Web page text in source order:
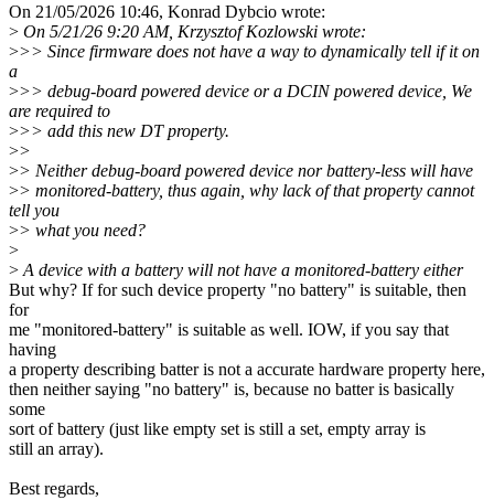
On 21/05/2026 10:46, Konrad Dybcio wrote:
> On 5/21/26 9:20 AM, Krzysztof Kozlowski wrote:
>>> Since firmware does not have a way to dynamically tell if it on
a
>>> debug-board powered device or a DCIN powered device, We
are required to
>>> add this new DT property.
>>
>> Neither debug-board powered device nor battery-less will have
>> monitored-battery, thus again, why lack of that property cannot
tell you
>> what you need?
>
> A device with a battery will not have a monitored-battery either
But why? If for such device property "no battery" is suitable, then
for
me "monitored-battery" is suitable as well. IOW, if you say that
having
a property describing batter is not a accurate hardware property here,
then neither saying "no battery" is, because no batter is basically
some
sort of battery (just like empty set is still a set, empty array is
still an array).
Best regards,